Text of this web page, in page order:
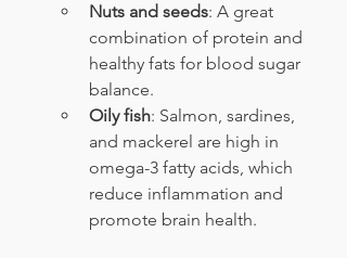
Nuts and seeds: A great
combination of protein and
healthy fats for blood sugar
balance.
Oily fish: Salmon, sardines,
and mackerel are high in
omega-3 fatty acids, which
reduce inflammation and
promote brain health.